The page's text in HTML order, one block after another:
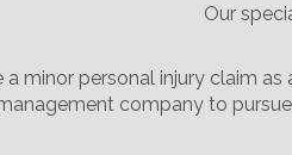
Our
a minor personal injury claim
company to